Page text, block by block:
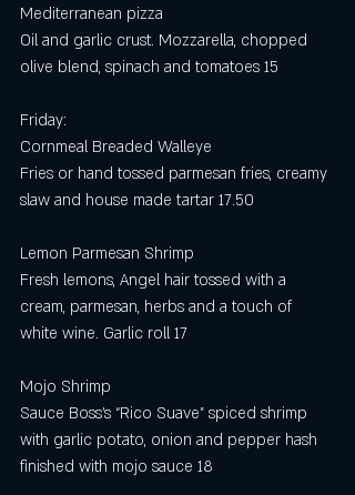
Mediterranean pizza
Oil and garlic crust. Mozzarella, chopped
olive blend, spinach and tomatoes 15
Friday:
Cornmeal Breaded Walleye
Fries or hand tossed parmesan fries, creamy
slaw and house made tartar 17.50
Lemon Parmesan Shrimp
Fresh lemons, Angel hair tossed with a
cream, parmesan, herbs and a touch of
white wine. Garlic roll 17
Mojo Shrimp
Sauce Boss’s “Rico Suave” spiced shrimp
with garlic potato, onion and pepper hash
finished with mojo sauce 18